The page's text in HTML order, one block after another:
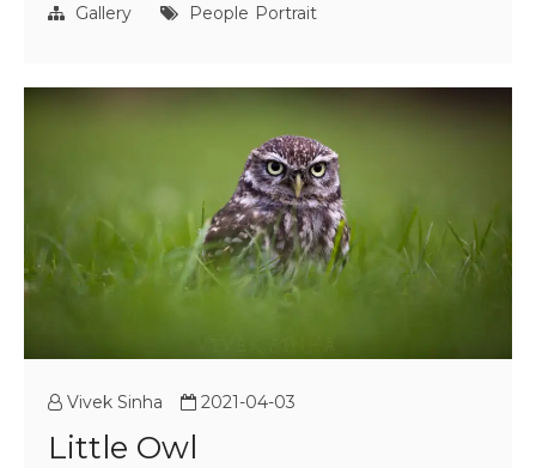
woman
Gallery People Portrait
Vivek Sinha 2021-04-03
Little Owl